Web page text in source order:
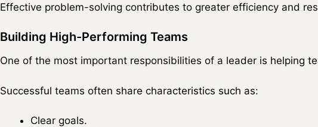
Effective problem-solving contributes to greater efficiency and
Building High-Performing Teams
One of the most important responsibilities of a leader is helping
Successful teams often share characteristics such as:
Clear goals.